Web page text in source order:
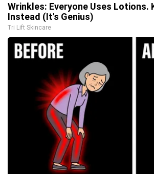
Wrinkles: Everyone Uses Lotions.
Instead (It's Genius)
Tri Lift Skincare